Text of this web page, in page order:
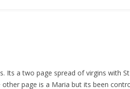
Its a two page spread of virgins with
page is a Maria but its been